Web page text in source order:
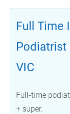
Full Time
Podiatrist
VIC
Full-time
+ super.